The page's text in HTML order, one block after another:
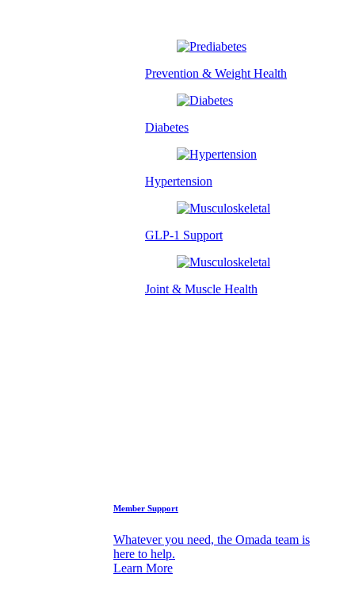
Prevention & Weight Health
Diabetes
Hypertension
GLP-1 Support
Joint & Muscle Health
Member Support
Whatever you need, the Omada team is
here to help.
Learn More